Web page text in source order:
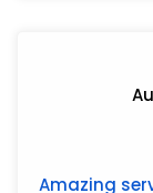
Amazing